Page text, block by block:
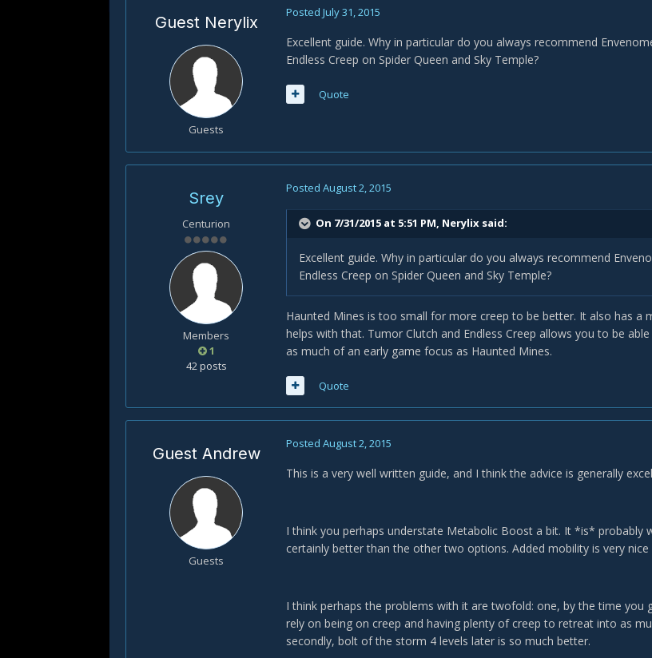
Guest Nerylix
Guests
Posted July 31, 2015
Excellent guide. Why in particular do you always recommend
Endless Creep on Spider Queen and Sky Temple?
Quote
Srey
Centurion
Members
1
42 posts
Posted August 2, 2015
On 7/31/2015 at 5:51 PM, Nerylix said:
Excellent guide. Why in particular do you always recommend
Endless Creep on Spider Queen and Sky Temple?
Haunted Mines is too small for more creep to be better. It also has a
helps with that. Tumor Clutch and Endless Creep allows you to be
as much of an early game focus as Haunted Mines.
Quote
Guest Andrew
Guests
Posted August 2, 2015
This is a very well written guide, and I think the advice is generally
I think you perhaps understate Metabolic Boost a bit. It *is* probably
certainly better than the other two options. Added mobility is very nice
I think perhaps the problems with it are twofold: one, by the time
rely on being on creep and having plenty of creep to retreat into as
secondly, bolt of the storm 4 levels later is so much better.